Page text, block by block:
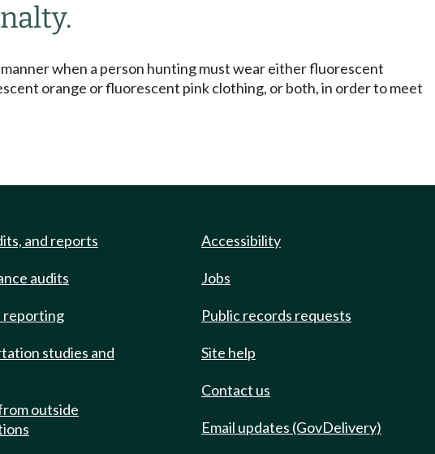
when a person hunting must wear either fluorescent
orange or fluorescent pink clothing, or both, in order to meet
and reports
audits
reporting
studies and
outside
Accessibility
Jobs
Public records requests
Site help
Contact us
Email updates (GovDelivery)